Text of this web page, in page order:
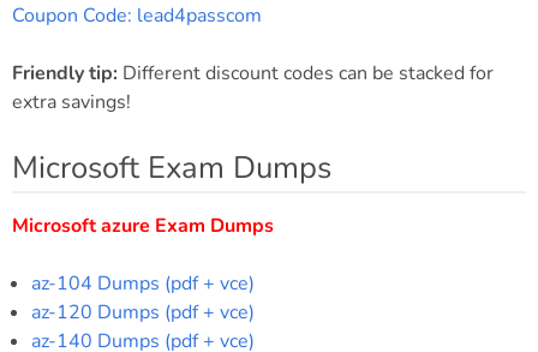
Coupon Code: lead4passcom
Friendly tip: Different discount codes can be stacked for
extra savings!
Microsoft Exam Dumps
Microsoft azure Exam Dumps
az-104 Dumps (pdf + vce)
az-120 Dumps (pdf + vce)
az-140 Dumps (pdf + vce)